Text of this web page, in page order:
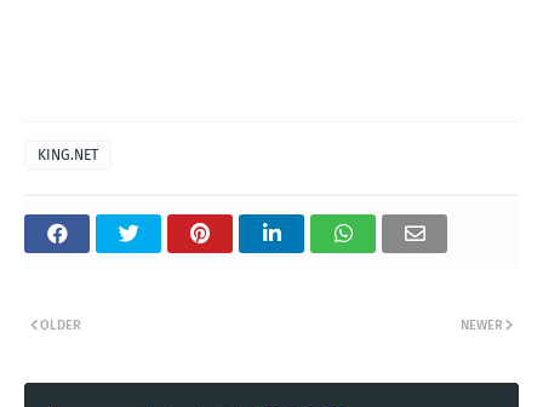
KING.NET
NEWER
OLDER